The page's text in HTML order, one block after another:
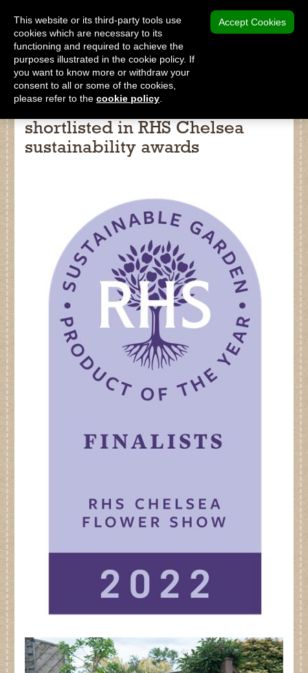
MENU
Shop
Home
Why Peat Free?
Saving Peat Bogs
Research & Development
Latest News
Dates for your Diary
SHOP
Two Dalefoot products
shortlisted in RHS Chelsea
sustainability awards
Accept Cookies
This website or its third-party tools use
cookies which are necessary to its
functioning and required to achieve the
purposes illustrated in the cookie policy. If
you want to know more or withdraw your
consent to all or some of the cookies,
please refer to the cookie policy